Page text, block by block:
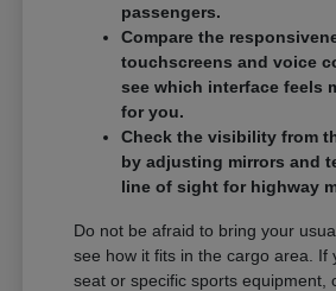
passengers.
Compare the
touchscreens and voice
see which interface feels
for you.
Check the visibility from
by adjusting mirrors and
line of sight for highway
Do not be afraid to bring your
see how it fits in the cargo area. If
seat or specific sports equipment,